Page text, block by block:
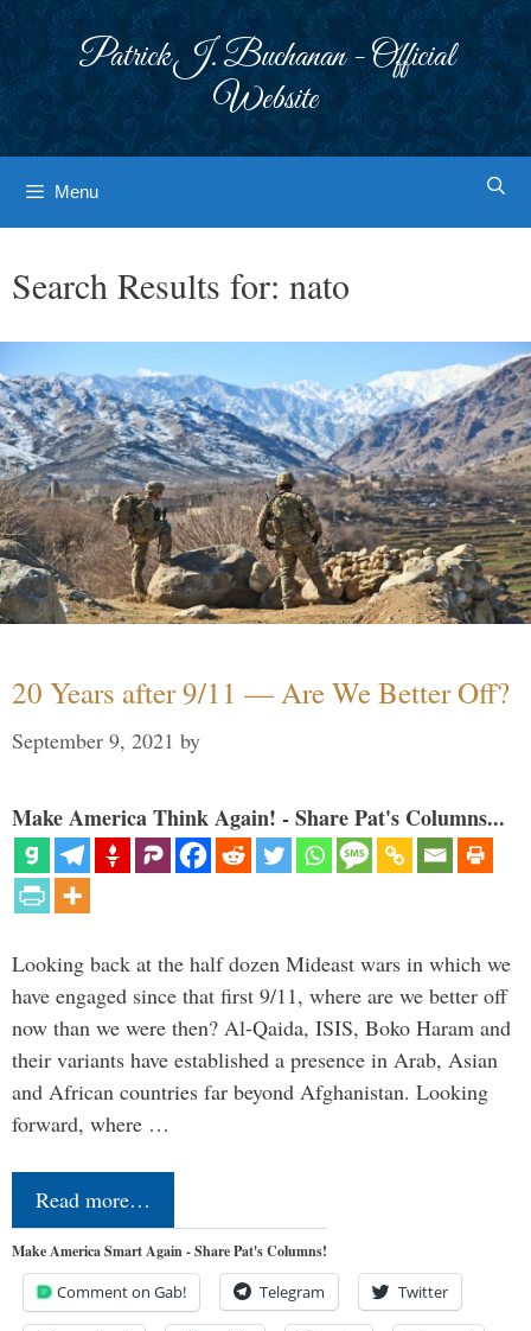
Patrick J. Buchanan - Official
Website
Menu
Search Results for: nato
20 Years after 9/11 — Are We Better Off?
September 9, 2021 by
Make America Think Again! - Share Pat's Columns...
Looking back at the half dozen Mideast wars in which we
have engaged since that first 9/11, where are we better off
now than we were then? Al-Qaida, ISIS, Boko Haram and
their variants have established a presence in Arab, Asian
and African countries far beyond Afghanistan. Looking
forward, where …
Read more…
Make America Smart Again - Share Pat's Columns!
Comment on Gab! Telegram Twitter